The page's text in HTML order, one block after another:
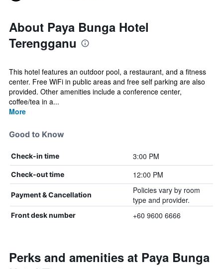
About Paya Bunga Hotel
Terengganu
This hotel features an outdoor pool, a restaurant, and a fitness
center. Free WiFi in public areas and free self parking are also
provided. Other amenities include a conference center,
coffee/tea in a...
More
Good to Know
Check-in time 3:00 PM
Check-out time 12:00 PM
Payment & Cancellation
Policies vary by room
type and provider.
Front desk number +60 9600 6666
Perks and amenities at Paya Bunga